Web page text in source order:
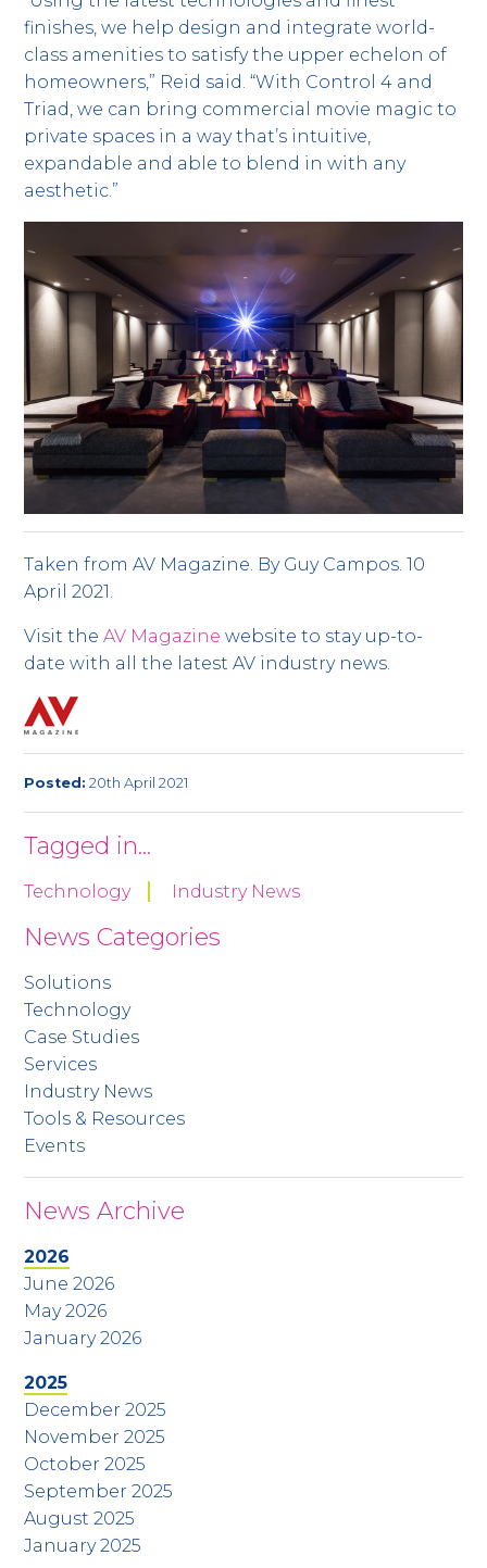
finishes, we help design and integrate world-
class amenities to satisfy the upper echelon of
homeowners,” Reid said. “With Control 4 and
Triad, we can bring commercial movie magic to
private spaces in a way that’s intuitive,
expandable and able to blend in with any
aesthetic.”
Taken from AV Magazine. By Guy Campos. 10
April 2021.
Visit theAV Magazine website to stay up-to-
date with all the latest AV industry news.
Posted: 20th April 2021
Tagged in...
Technology Industry News
News Categories
Solutions
Technology
Case Studies
Services
Industry News
Tools & Resources
Events
News Archive
2026
June 2026
May 2026
January 2026
2025
December 2025
November 2025
October 2025
September 2025
August 2025
January 2025